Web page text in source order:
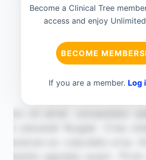
Become a Clinical Tree
access and enjoy
BECOME
If you are a member. Log